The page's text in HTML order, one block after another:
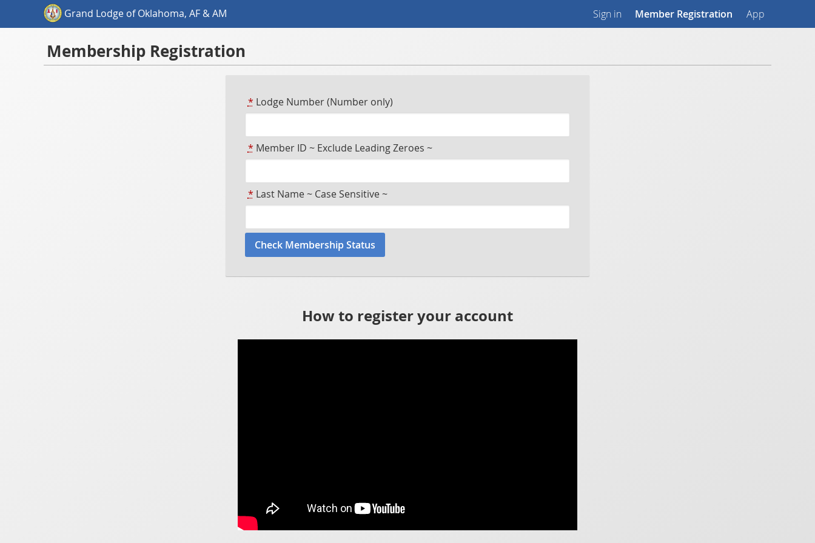
Grand Lodge of Oklahoma, AF & AM Sign in Member Registration App
Membership Registration
* Lodge Number (Number only)
* Member ID ~ Exclude Leading Zeroes ~
* Last Name ~ Case Sensitive ~
How to register your account